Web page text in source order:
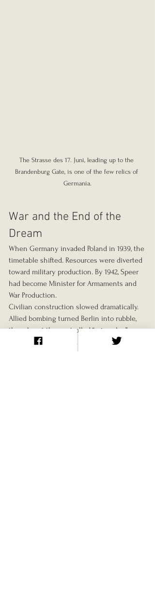
The Strasse des 17. Juni, leading up to the
Brandenburg Gate, is one of the few relics of
Germania.
War and the End of the
Dream
When Germany invaded Poland in 1939, the
timetable shifted. Resources were diverted
toward military production. By 1942, Speer
had become Minister for Armaments and
War Production.
Civilian construction slowed dramatically.
Allied bombing turned Berlin into rubble,
though not the controlled “ruin value”
Speer once theorised. By 1945, the regime
collapsed. Hitler died on the 30th of April.